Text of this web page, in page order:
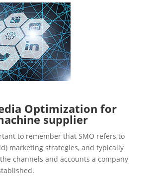
Optimization for
supplier
to remember that SMO refers to
marketing strategies, and typically
channels and accounts a company